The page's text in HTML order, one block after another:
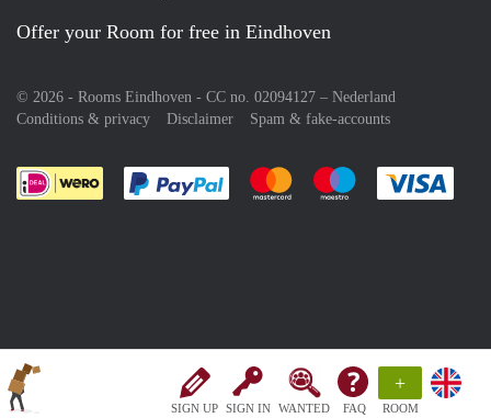
SIGN UP SIGN IN WANTED FAQ
+
ROOM
Offer your Room for free in Eindhoven
© 2026 - Rooms Eindhoven - CC no. 02094127 – Nederland
Conditions & privacy
Disclaimer Spam & fake-accounts
Pay easily with :payment method
Pay easily with :payment
Pay easily with